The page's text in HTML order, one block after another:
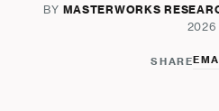
BY MASTERWORKS
2026
SHARE